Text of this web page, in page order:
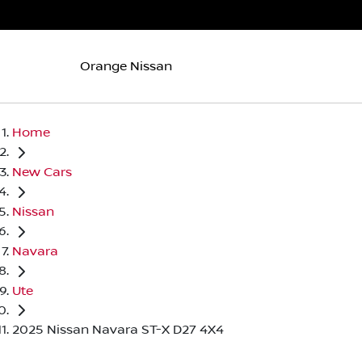
Orange Nissan
Home
New Cars
Nissan
Navara
Ute
2025 Nissan Navara ST-X D27 4X4